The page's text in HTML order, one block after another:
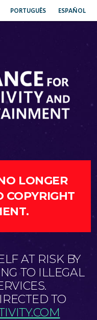
PORTUGUÊS ESPAÑOL
LONGER
COPYRIGHT
AT RISK BY
TO ILLEGAL
TO